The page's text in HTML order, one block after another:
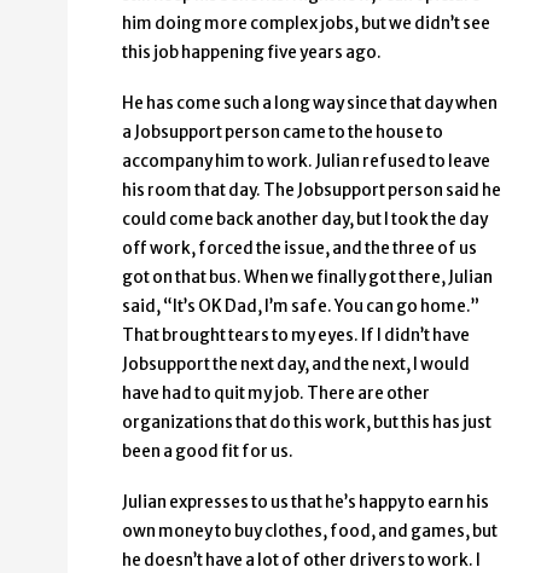
him doing more complex jobs, but we didn’t see
this job happening five years ago.
He has come such a long way since that day when
a Jobsupport person came to the house to
accompany him to work. Julian refused to leave
his room that day. The Jobsupport person said he
could come back another day, but I took the day
off work, forced the issue, and the three of us
got on that bus. When we finally got there, Julian
said, “It’s OK Dad, I’m safe. You can go home.”
That brought tears to my eyes. If I didn’t have
Jobsupport the next day, and the next, I would
have had to quit my job. There are other
organizations that do this work, but this has just
been a good fit for us.
Julian expresses to us that he’s happy to earn his
own money to buy clothes, food, and games, but
he doesn’t have a lot of other drivers to work. I